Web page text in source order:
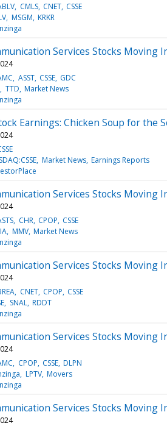
CMLS CNET CSSE
MSGM KRKR
Services Stocks Moving
ASST CSSE GDC
TTD Market News
Earnings: Chicken Soup for the
Market News Earnings Reports
Services Stocks Moving
CHR CPOP CSSE
MMV Market News
Services Stocks Moving
CNET CPOP CSSE
SNAL RDDT
Services Stocks Moving
CPOP CSSE DLPN
LPTV Movers
Services Stocks Moving